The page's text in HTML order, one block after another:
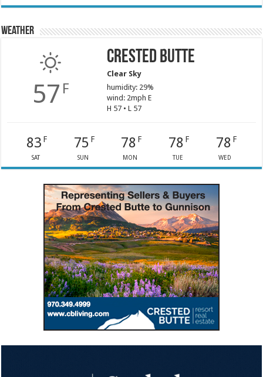
Weather
57 F
Crested Butte
Clear Sky
humidity: 29%
wind: 2mph E
H 57 • L 57
83 F
SAT
75 F
SUN
78 F
MON
78 F
TUE
78 F
WED